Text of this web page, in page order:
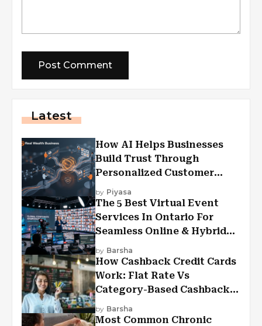
Latest
How AI Helps Businesses
Build Trust Through
Personalized Customer
Experiences?
by Piyasa
The 5 Best Virtual Event
Services In Ontario For
Seamless Online & Hybrid
Experiences
by Barsha
How Cashback Credit Cards
Work: Flat Rate Vs
Category-Based Cashback
Explained
by Barsha
Most Common Chronic